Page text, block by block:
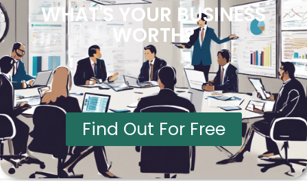
WHAT'S YOUR BUSINESS
WORTH?
Find Out For Free